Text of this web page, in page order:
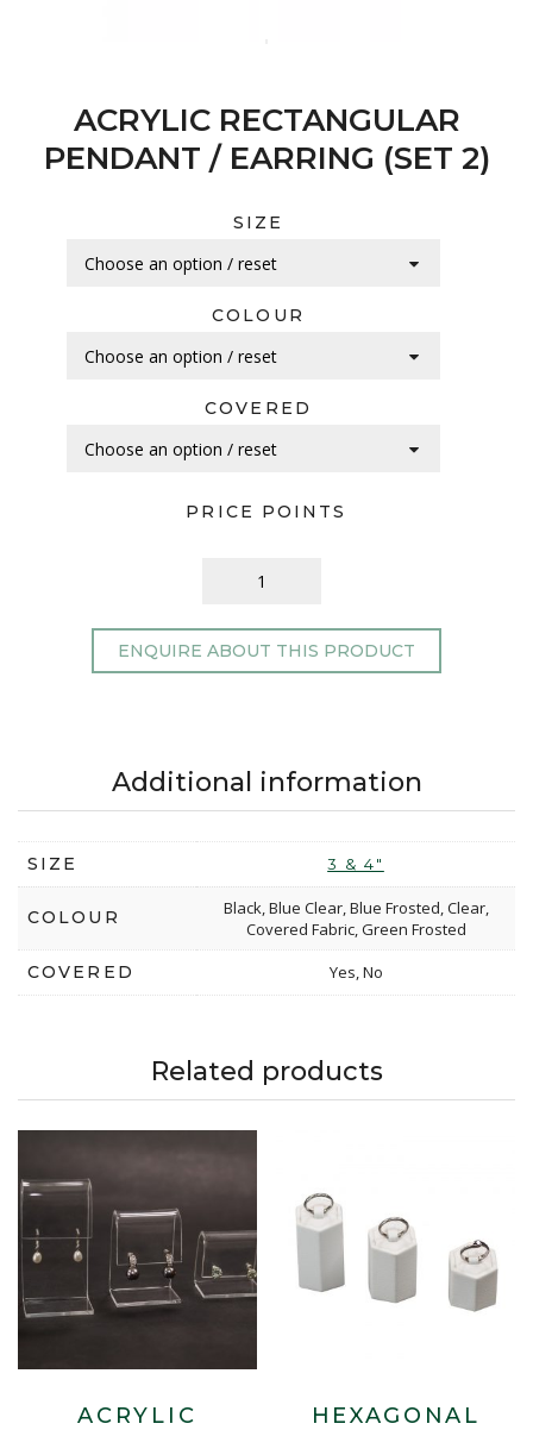
ACRYLIC RECTANGULAR
PENDANT / EARRING (SET 2)
SIZE
COLOUR
COVERED
PRICE POINTS
ENQUIRE ABOUT THIS PRODUCT
Additional information
SIZE 3 & 4"
COLOUR
Black, Blue Clear, Blue Frosted, Clear,
Covered Fabric, Green Frosted
COVERED
Yes, No
Related products
ACRYLIC
HEXAGONAL